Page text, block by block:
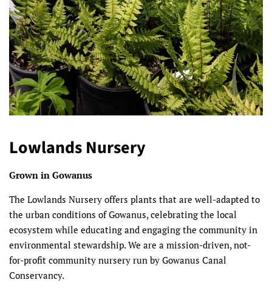
Lowlands Nursery
Grown in Gowanus
The Lowlands Nursery offers plants that are well-adapted to
the urban conditions of Gowanus, celebrating the local
ecosystem while educating and engaging the community in
environmental stewardship. We are a mission-driven, not-
for-profit community nursery run by Gowanus Canal
Conservancy.